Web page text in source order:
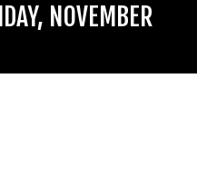
NOVEMBER